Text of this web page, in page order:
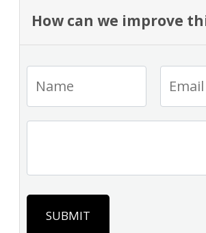
How can we improve
SUBMIT